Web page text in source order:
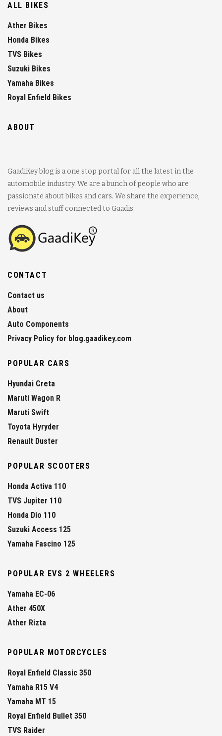
ALL BIKES
Ather Bikes
Honda Bikes
TVS Bikes
Suzuki Bikes
Yamaha Bikes
Royal Enfield Bikes
ABOUT
GaadiKey blog is a one stop portal for all the latest in the
automobile industry. We are a bunch of people who are
passionate about bikes and cars. We share the experience,
reviews and stuff connected to Gaadis.
CONTACT
Contact us
About
Auto Components
Privacy Policy for blog.gaadikey.com
POPULAR CARS
Hyundai Creta
Maruti Wagon R
Maruti Swift
Toyota Hyryder
Renault Duster
POPULAR SCOOTERS
Honda Activa 110
TVS Jupiter 110
Honda Dio 110
Suzuki Access 125
Yamaha Fascino 125
POPULAR EVS 2 WHEELERS
Yamaha EC-06
Ather 450X
Ather Rizta
POPULAR MOTORCYCLES
Royal Enfield Classic 350
Yamaha R15 V4
Yamaha MT 15
Royal Enfield Bullet 350
TVS Raider